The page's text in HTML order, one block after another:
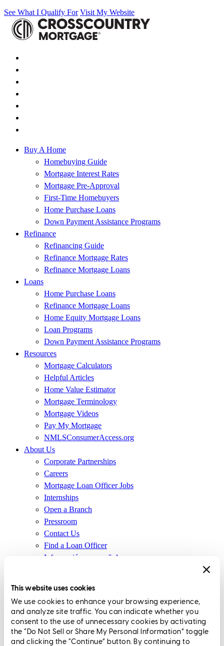
This website uses cookies
We use cookies to enhance your browsing experience,
and analyze site traffic. You can indicate whether you
consent to the use of unnecessary cookies by activating
the “Do Not Sell or Share My Personal Information” toggle
and clicking the “Continue” button. By continuing to
See What I Qualify For Visit My Website
Buy A Home
Homebuying Guide
Mortgage Interest Rates
Mortgage Pre-Approval
First-Time Homebuyers
Home Purchase Loans
Down Payment Assistance Programs
Refinance
Refinancing Guide
Refinance Mortgage Rates
Refinance Mortgage Loans
Loans
Home Purchase Loans
Refinance Mortgage Loans
Home Equity Mortgage Loans
Loan Programs
Down Payment Assistance Programs
Resources
Mortgage Calculators
Helpful Articles
Home Value Estimator
Mortgage Terminology
Mortgage Videos
Pay My Mortgage
NMLSConsumerAccess.org
About Us
Corporate Partnerships
Careers
Mortgage Loan Officer Jobs
Internships
Open a Branch
Pressroom
Contact Us
Find a Loan Officer
Información en español
(Affiliates and Third Parties)
Do Not Sell or Share My Personal Information (CA,
CT, MN, MT, OR)
Licensing and Disclosures
Terms and Conditions